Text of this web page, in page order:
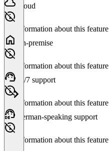
Cloud
No information about this feature
On-premise
No information about this feature
24/7 support
No information about this feature
German-speaking support
No information about this feature